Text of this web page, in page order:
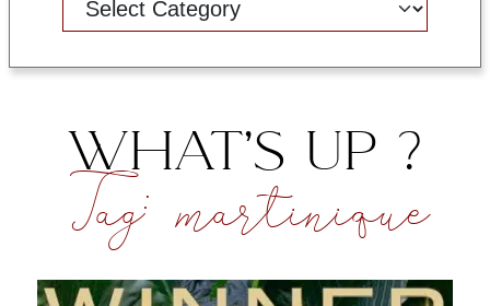
WHAT’S UP ?
Tag:martinique